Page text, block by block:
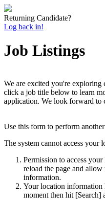
Returning Candidate?
Log back in!
Job Listings
We are excited you're exploring
click a job title below to learn
application. We look forward to
Use this form to perform
The system cannot access your
Permission to access
reload the page and
information.
Your location information
moment then hit [Search]